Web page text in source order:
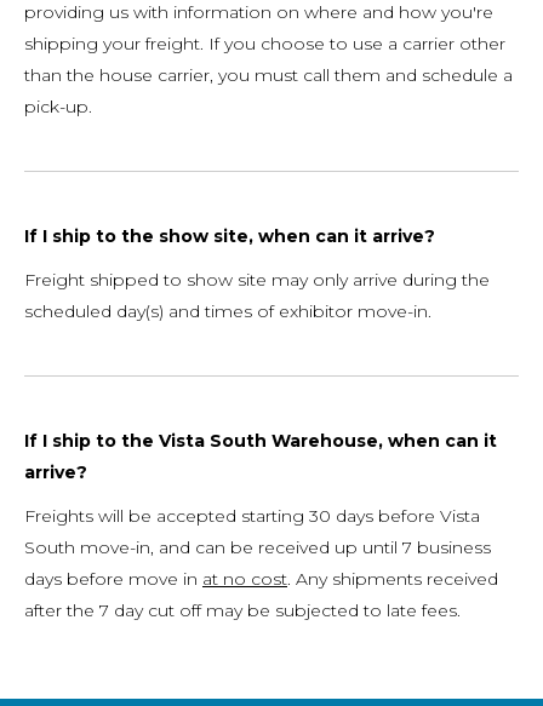
providing us with information on where and how you're
shipping your freight. If you choose to use a carrier other
than the house carrier, you must call them and schedule a
pick-up.
If I ship to the show site, when can it arrive?
Freight shipped to show site may only arrive during the
scheduled day(s) and times of exhibitor move-in.
If I ship to the Vista South Warehouse, when can it
arrive?
Freights will be accepted starting 30 days before Vista
South move-in, and can be received up until 7 business
days before move in at no cost. Any shipments received
after the 7 day cut off may be subjected to late fees.